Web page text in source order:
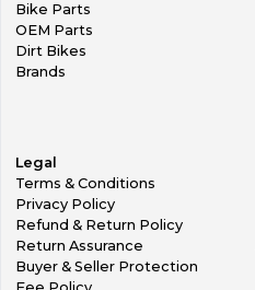
Bike Parts
OEM Parts
Dirt Bikes
Brands
Legal
Terms & Conditions
Privacy Policy
Refund & Return Policy
Return Assurance
Buyer & Seller Protection